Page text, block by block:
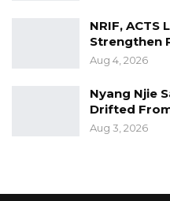
NRIF,
Strengthen
Aug 4, 2026
Nyang Njie
Drifted
Aug 3, 2026